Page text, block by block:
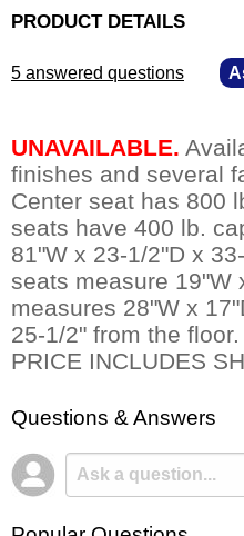
PRODUCT DETAILS
5 answered questions
UNAVAILABLE.
finishes and several
Center seat has 800
seats have 400 lb.
81"W x 23-1/2"D x
seats measure 19"W
measures 28"W x
25-1/2" from the
PRICE INCLUDES
Questions & Answers